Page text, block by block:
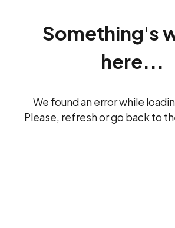
Something's
here...
We found an error while
Please, refresh or go back to